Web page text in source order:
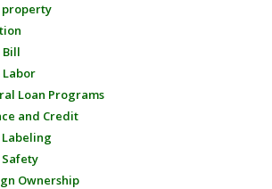
property
Bill
Labor
Loan Programs
and Credit
Labeling
Ownership